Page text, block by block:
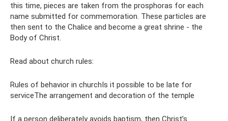
this time, pieces are taken from the prosphoras for each
name submitted for commemoration. These particles are
then sent to the Chalice and become a great shrine - the
Body of Christ.
Read about church rules:
Rules of behavior in churchIs it possible to be late for
serviceThe arrangement and decoration of the temple
If a person deliberately avoids baptism, then Christ’s